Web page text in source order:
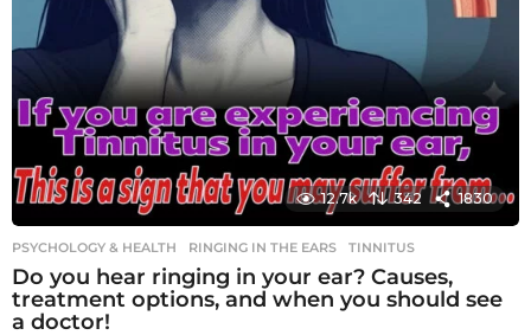
12.7k 342 1830
PSYCHOLOGY & HEALTH RINGING IN THE EARS ,TINNITUS
Do you hear ringing in your ear? Causes,
treatment options, and when you should see
a doctor!